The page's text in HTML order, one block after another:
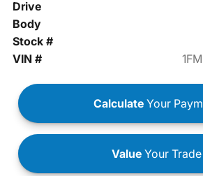
Drive
Body
Stock #
VIN #
Calculate Your
ValueYour Trade